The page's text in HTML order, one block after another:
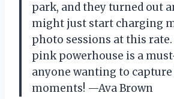
park, and they turned out
might just start charging
photo sessions at this
pink powerhouse is a
anyone wanting to capture
moments! —Ava Brown